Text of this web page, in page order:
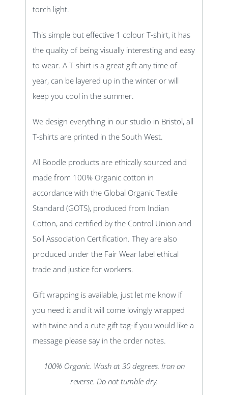
torch light.
This simple but effective 1 colour T-shirt, it has
the quality of being visually interesting and easy
to wear. A T-shirt is a great gift any time of
year, can be layered up in the winter or will
keep you cool in the summer.
We design everything in our studio in Bristol, all
T-shirts are printed in the South West.
All Boodle products are ethically sourced and
made from 100% Organic cotton in
accordance with the Global Organic Textile
Standard (GOTS), produced from Indian
Cotton, and certified by the Control Union and
Soil Association Certification. They are also
produced under the Fair Wear label ethical
trade and justice for workers.
Gift wrapping is available, just let me know if
you need it and it will come lovingly wrapped
with twine and a cute gift tag-if you would like a
message please say in the order notes.
100% Organic. Wash at 30 degrees. Iron on
reverse. Do not tumble dry.